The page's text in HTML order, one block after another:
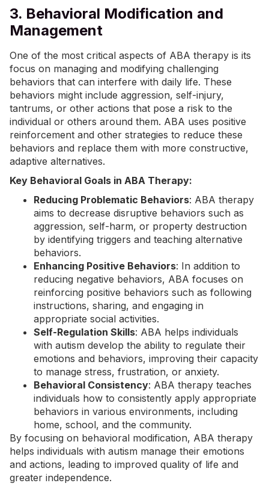
3. Behavioral Modification and
Management
One of the most critical aspects of ABA therapy is its
focus on managing and modifying challenging
behaviors that can interfere with daily life. These
behaviors might include aggression, self-injury,
tantrums, or other actions that pose a risk to the
individual or others around them. ABA uses positive
reinforcement and other strategies to reduce these
behaviors and replace them with more constructive,
adaptive alternatives.
Key Behavioral Goals in ABA Therapy:
Reducing Problematic Behaviors: ABA therapy
aims to decrease disruptive behaviors such as
aggression, self-harm, or property destruction
by identifying triggers and teaching alternative
behaviors.
Enhancing Positive Behaviors: In addition to
reducing negative behaviors, ABA focuses on
reinforcing positive behaviors such as following
instructions, sharing, and engaging in
appropriate social activities.
Self-Regulation Skills: ABA helps individuals
with autism develop the ability to regulate their
emotions and behaviors, improving their capacity
to manage stress, frustration, or anxiety.
Behavioral Consistency: ABA therapy teaches
individuals how to consistently apply appropriate
behaviors in various environments, including
home, school, and the community.
By focusing on behavioral modification, ABA therapy
helps individuals with autism manage their emotions
and actions, leading to improved quality of life and
greater independence.